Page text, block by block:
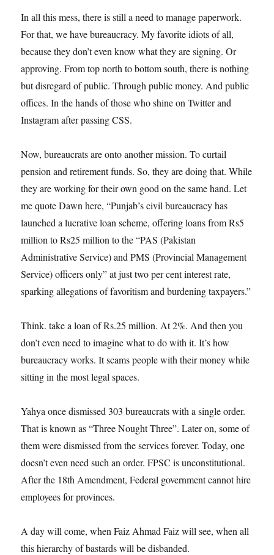
In all this mess, there is still a need to manage paperwork.
For that, we have bureaucracy. My favorite idiots of all,
because they don’t even know what they are signing. Or
approving. From top north to bottom south, there is nothing
but disregard of public. Through public money. And public
offices. In the hands of those who shine on Twitter and
Instagram after passing CSS.
Now, bureaucrats are onto another mission. To curtail
pension and retirement funds. So, they are doing that. While
they are working for their own good on the same hand. Let
me quote Dawn here, “Punjab’s civil bureaucracy has
launched a lucrative loan scheme, offering loans from Rs5
million to Rs25 million to the “PAS (Pakistan
Administrative Service) and PMS (Provincial Management
Service) officers only” at just two per cent interest rate,
sparking allegations of favoritism and burdening taxpayers.”
Think. take a loan of Rs.25 million. At 2%. And then you
don’t even need to imagine what to do with it. It’s how
bureaucracy works. It scams people with their money while
sitting in the most legal spaces.
Yahya once dismissed 303 bureaucrats with a single order.
That is known as “Three Nought Three”. Later on, some of
them were dismissed from the services forever. Today, one
doesn’t even need such an order. FPSC is unconstitutional.
After the 18th Amendment, Federal government cannot hire
employees for provinces.
A day will come, when Faiz Ahmad Faiz will see, when all
this hierarchy of bastards will be disbanded.